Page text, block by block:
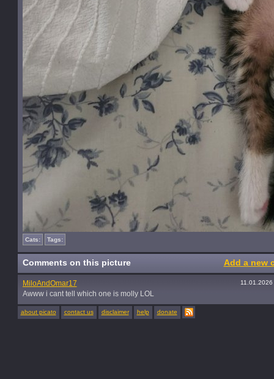
Cats: Tags:
Comments on this picture Add a new
MiloAndOmar17
Awww i cant tell which one is molly LOL
about picato contact us disclaimer help donate